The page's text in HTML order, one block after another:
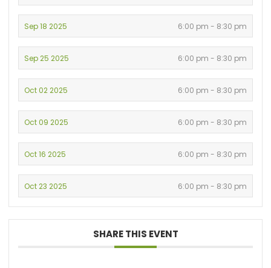
Sep 18 2025 6:00 pm - 8:30 pm
Sep 25 2025 6:00 pm - 8:30 pm
Oct 02 2025 6:00 pm - 8:30 pm
Oct 09 2025 6:00 pm - 8:30 pm
Oct 16 2025 6:00 pm - 8:30 pm
Oct 23 2025 6:00 pm - 8:30 pm
SHARE THIS EVENT